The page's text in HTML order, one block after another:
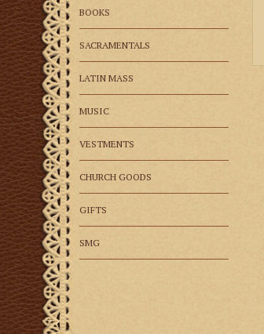
BOOKS
SACRAMENTALS
LATIN MASS
MUSIC
VESTMENTS
CHURCH GOODS
GIFTS
SMG